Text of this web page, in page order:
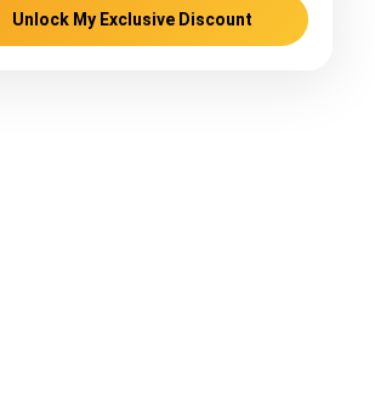
Unlock My Exclusive Discount